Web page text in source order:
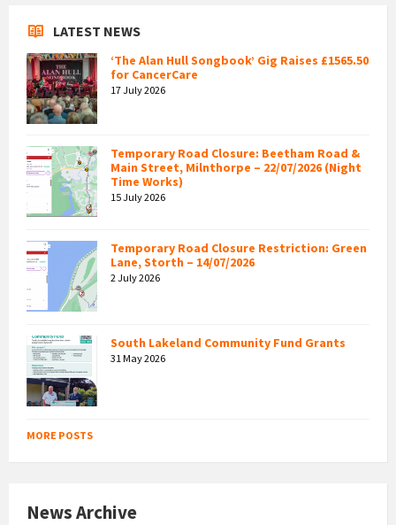
LATEST NEWS
‘The Alan Hull Songbook’ Gig Raises £1565.50
for CancerCare
17 July 2026
Temporary Road Closure: Beetham Road &
Main Street, Milnthorpe – 22/07/2026 (Night
Time Works)
15 July 2026
Temporary Road Closure Restriction: Green
Lane, Storth – 14/07/2026
2 July 2026
South Lakeland Community Fund Grants
31 May 2026
MORE POSTS
News Archive